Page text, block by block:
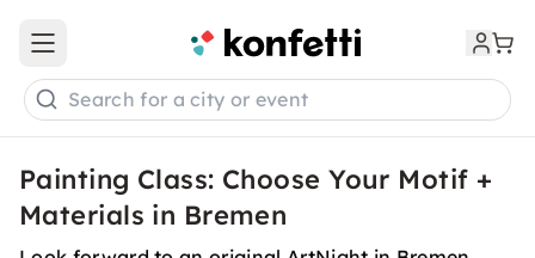
Open main menu
Search for a city or event
Painting Class: Choose Your Motif +
Materials in Bremen